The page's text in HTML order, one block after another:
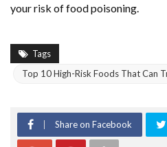
your risk of food poisoning.
Tags
Top 10 High-Risk Foods That Can
Share on Facebook